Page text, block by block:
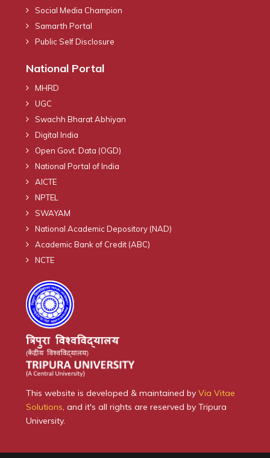
Social Media Champion
Samarth Portal
Public Self Disclosure
National Portal
MHRD
UGC
Swachh Bharat Abhiyan
Digital India
Open Govt. Data (OGD)
National Portal of India
AICTE
NPTEL
SWAYAM
National Academic Depository (NAD)
Academic Bank of Credit (ABC)
NCTE
This website is developed & maintained by Via Vitae
Solutions, and it's all rights are reserved by Tripura
University.